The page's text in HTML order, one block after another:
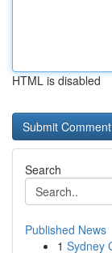
HTML is disabled
Search
Published News
1 Sydney